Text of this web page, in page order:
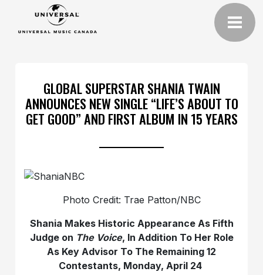
GLOBAL SUPERSTAR SHANIA TWAIN
ANNOUNCES NEW SINGLE “LIFE’S ABOUT TO
GET GOOD” AND FIRST ALBUM IN 15 YEARS
Photo Credit: Trae Patton/NBC
Shania Makes Historic Appearance As Fifth
Judge on The Voice, In Addition To Her Role
As Key Advisor To The Remaining 12
Contestants, Monday, April 24